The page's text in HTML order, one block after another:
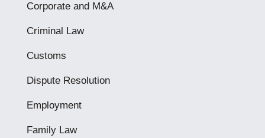
Corporate and M&A
Criminal Law
Customs
Dispute Resolution
Employment
Family Law